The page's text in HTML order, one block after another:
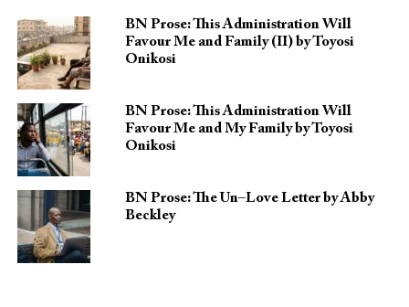
BN Prose: This Administration Will
Favour Me and Family (II) by Toyosi
Onikosi
BN Prose: This Administration Will
Favour Me and My Family by Toyosi
Onikosi
BN Prose: The Un–Love Letter by Abby
Beckley